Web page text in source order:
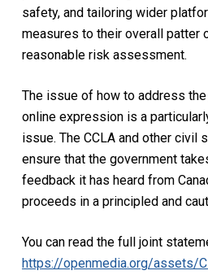
safety, and tailoring wider
measures to their overall patter
reasonable risk assessment.
The issue of how to address
online expression is a
issue. The CCLA and other civil
ensure that the government
feedback it has heard from
proceeds in a principled and
You can read the full joint
https://openmedia.org/assets/